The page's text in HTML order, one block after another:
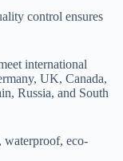
control ensures
international
UK, Canada,
Russia, and South
waterproof, eco-